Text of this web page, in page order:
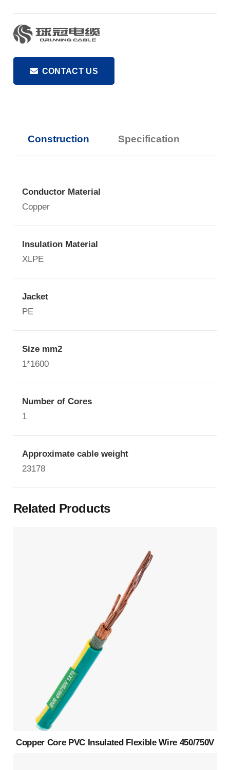
CONTACT US
Construction Specification
Conductor Material
Copper
Insulation Material
XLPE
Jacket
PE
Size mm2
1*1600
Number of Cores
1
Approximate cable weight
23178
Related Products
Copper Core PVC Insulated Flexible Wire 450/750V